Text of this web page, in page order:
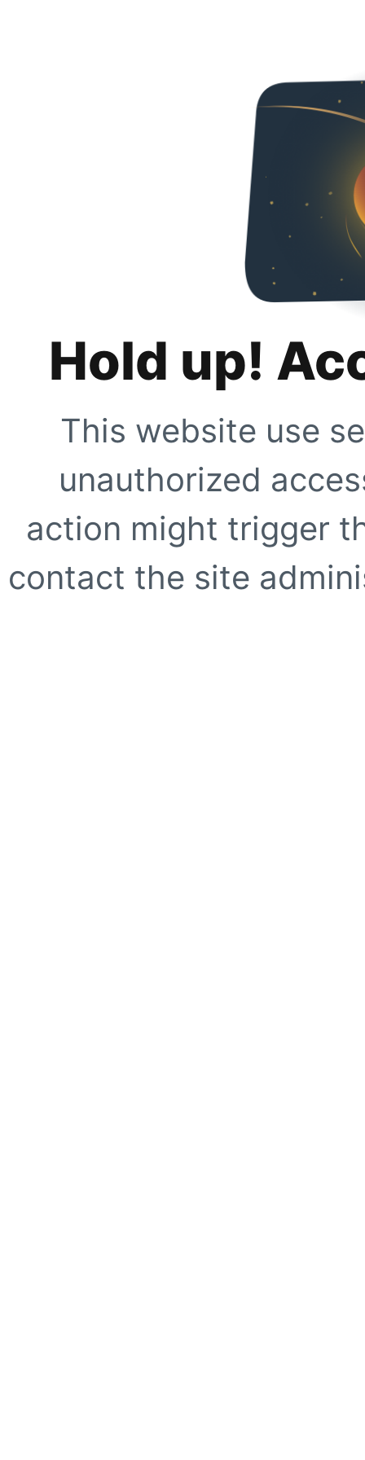
Hold up!
This website use
unauthorized
action might trigger
contact the site